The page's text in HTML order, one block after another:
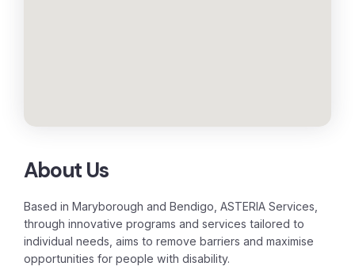
About Us
Based in Maryborough and Bendigo, ASTERIA Services,
through innovative programs and services tailored to
individual needs, aims to remove barriers and maximise
opportunities for people with disability.